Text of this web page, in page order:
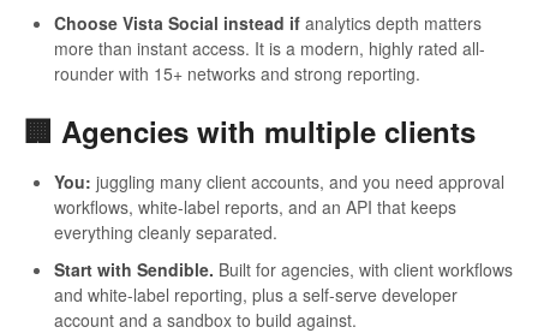
Choose Vista Social instead if analytics depth matters
more than instant access. It is a modern, highly rated all-
rounder with 15+ networks and strong reporting.
🏢 Agencies with multiple clients
You: juggling many client accounts, and you need approval
workflows, white-label reports, and an API that keeps
everything cleanly separated.
Start with Sendible. Built for agencies, with client workflows
and white-label reporting, plus a self-serve developer
account and a sandbox to build against.